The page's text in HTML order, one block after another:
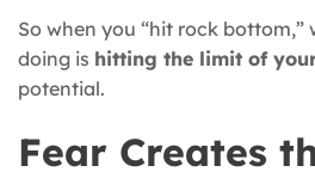
So when you “hit rock bottom,”
doing is hitting the limit of
potential.
Fear Creates